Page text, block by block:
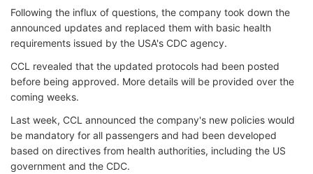
Following the influx of questions, the company took down the
announced updates and replaced them with basic health
requirements issued by the USA's CDC agency.
CCL revealed that the updated protocols had been posted
before being approved. More details will be provided over the
coming weeks.
Last week, CCL announced the company's new policies would
be mandatory for all passengers and had been developed
based on directives from health authorities, including the US
government and the CDC.